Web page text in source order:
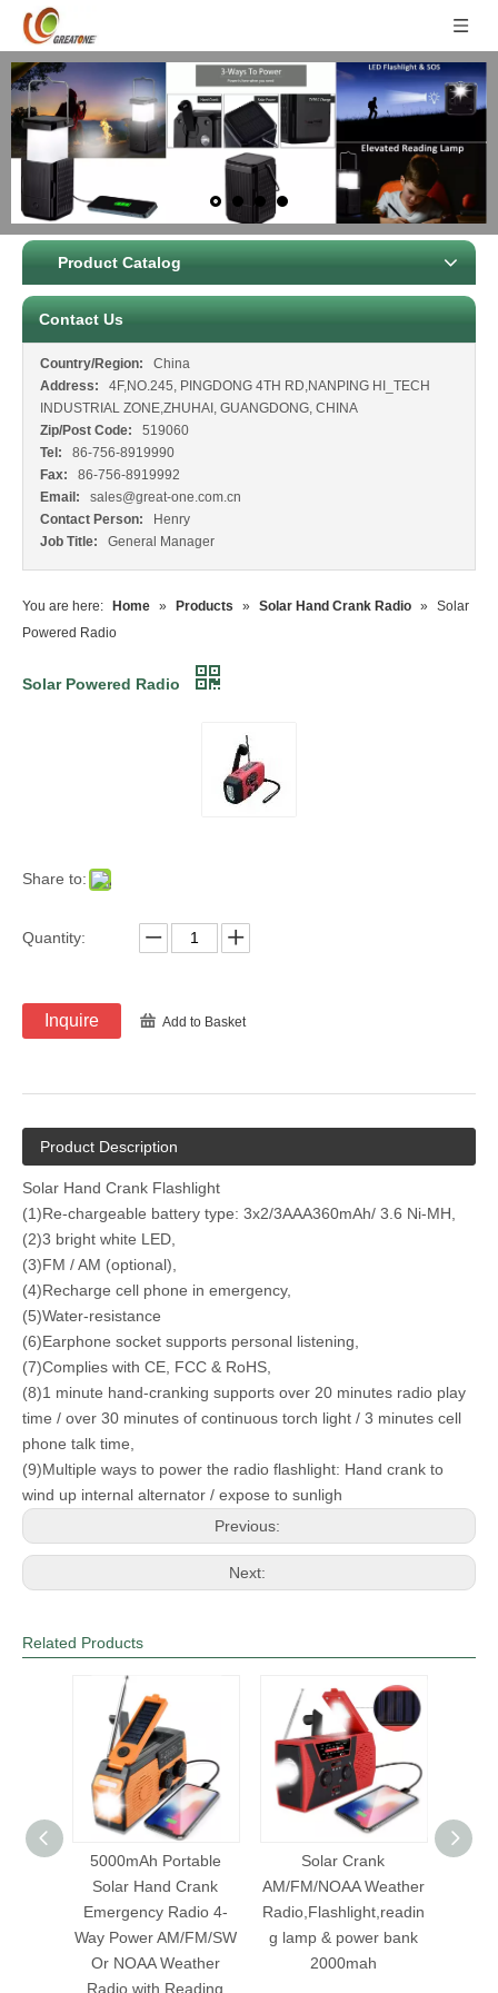
Product Catalog
Contact Us
Country/Region: China
Address: 4F,NO.245, PINGDONG 4TH RD,NANPING HI_TECH
INDUSTRIAL ZONE,ZHUHAI, GUANGDONG, CHINA
Zip/Post Code: 519060
Tel: 86-756-8919990
Fax:
86-756-8919992
Email:
sales@great-one.com.cn
Contact Person: Henry
Job Title: General Manager
You are here: Home » Products » Solar Hand Crank Radio » Solar
Powered Radio
Solar Powered Radio
Share to:
Quantity:
Inquire Add to Basket
Product Description
Solar Hand Crank Flashlight
(1)Re-chargeable battery type: 3x2/3AAA360mAh/ 3.6 Ni-MH,
(2)3 bright white LED,
(3)FM / AM (optional),
(4)Recharge cell phone in emergency,
(5)Water-resistance
(6)Earphone socket supports personal listening,
(7)Complies with CE, FCC & RoHS,
(8)1 minute hand-cranking supports over 20 minutes radio play
time / over 30 minutes of continuous torch light / 3 minutes cell
phone talk time,
(9)Multiple ways to power the radio flashlight: Hand crank to
wind up internal alternator / expose to sunligh
Previous:
Next:
Related Products
5000mAh Portable
Solar Hand Crank
Emergency Radio 4-
Way Power AM/FM/SW
Or NOAA Weather
Radio with Reading
Solar Crank
AM/FM/NOAA Weather
Radio,Flashlight,readin
g lamp & power bank
2000mah